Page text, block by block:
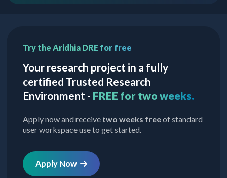
Try the Aridhia DRE for free
Your research project in a fully
certified Trusted Research
Environment - FREE for two weeks.
Apply now and receive two weeks freeof standard
user workspace use to get started.
Apply Now